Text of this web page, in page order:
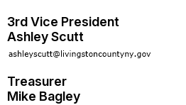
3rd Vice President
Ashley Scutt
Treasurer
Mike Bagley